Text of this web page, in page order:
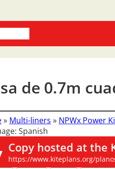
de 0.7m
» Multi-liners » NPWx Power
Spanish
Copy hosted at the
https://www.kiteplans.org/